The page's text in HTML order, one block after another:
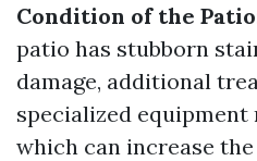
Condition of the Patio
patio has stubborn
damage, additional
specialized equipment
which can increase